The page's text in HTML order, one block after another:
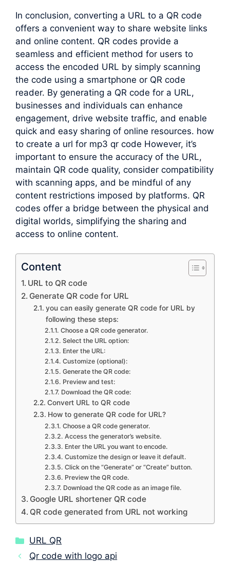
In conclusion, converting a URL to a QR code
offers a convenient way to share website links
and online content. QR codes provide a
seamless and efficient method for users to
access the encoded URL by simply scanning
the code using a smartphone or QR code
reader. By generating a QR code for a URL,
businesses and individuals can enhance
engagement, drive website traffic, and enable
quick and easy sharing of online resources. how
to create a url for mp3 qr code However, it’s
important to ensure the accuracy of the URL,
maintain QR code quality, consider compatibility
with scanning apps, and be mindful of any
content restrictions imposed by platforms. QR
codes offer a bridge between the physical and
digital worlds, simplifying the sharing and
access to online content.
Content
URL to QR code
Generate QR code for URL
you can easily generate QR code for URL by
following these steps:
Choose a QR code generator.
Select the URL option:
Enter the URL:
Customize (optional):
Generate the QR code:
Preview and test:
Download the QR code:
Convert URL to QR code
How to generate QR code for URL?
Choose a QR code generator.
Access the generator’s website.
Enter the URL you want to encode.
Customize the design or leave it default.
Click on the “Generate” or “Create” button.
Preview the QR code.
Download the QR code as an image file.
Google URL shortener QR code
QR code generated from URL not working
Categories
URL QR
Qr code with logo api